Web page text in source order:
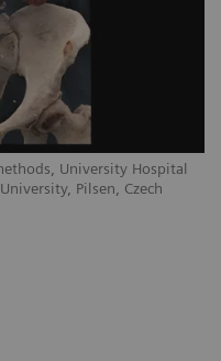
University Hospital
Pilsen, Czech